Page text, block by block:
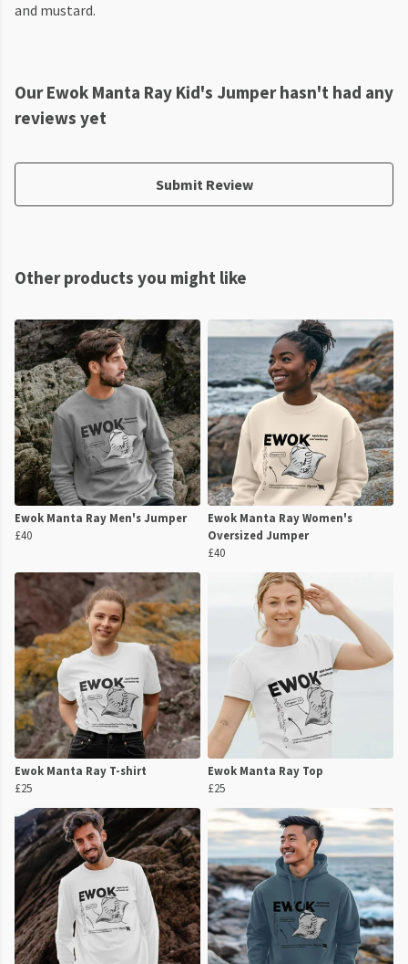
and mustard.
Our Ewok Manta Ray Kid's Jumper hasn't had any
reviews yet
Submit Review
Other products you might like
Ewok Manta Ray Men's Jumper
£40
Ewok Manta Ray Women's
Oversized Jumper
£40
Ewok Manta Ray T-shirt
£25
Ewok Manta Ray Top
£25